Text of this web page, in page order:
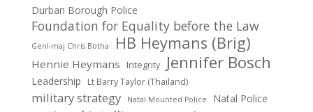
Durban Borough Police
Foundation for Equality before the Law
Genl-maj Chris Botha HB Heymans (Brig)
Hennie Heymans Integrity Jennifer Bosch
Leadership Lt Barry Taylor (Thailand)
military strategy Natal Mounted Police Natal Police